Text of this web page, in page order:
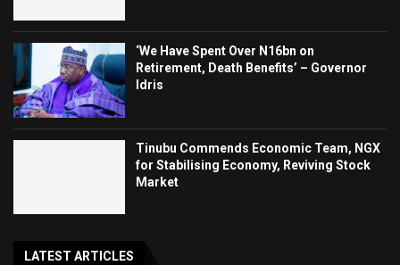
‘We Have Spent Over N16bn on
Retirement, Death Benefits’ – Governor
Idris
Tinubu Commends Economic Team, NGX
for Stabilising Economy, Reviving Stock
Market
LATEST ARTICLES